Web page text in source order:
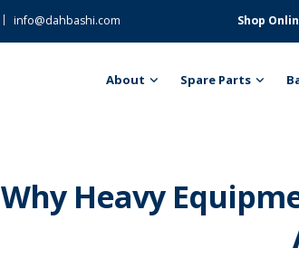
Shop
info@dahbashi.com
About Spare Parts
Why Heavy